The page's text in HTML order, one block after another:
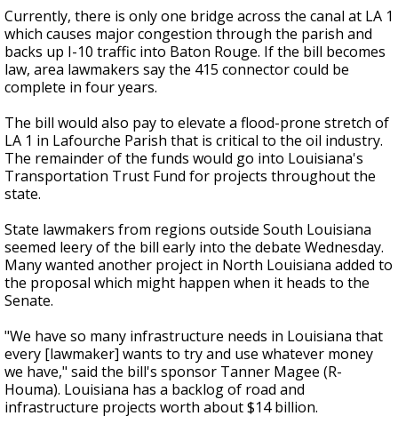
Currently, there is only one bridge across the canal at LA 1
which causes major congestion through the parish and
backs up I-10 traffic into Baton Rouge. If the bill becomes
law, area lawmakers say the 415 connector could be
complete in four years.
The bill would also pay to elevate a flood-prone stretch of
LA 1 in Lafourche Parish that is critical to the oil industry.
The remainder of the funds would go into Louisiana's
Transportation Trust Fund for projects throughout the
state.
State lawmakers from regions outside South Louisiana
seemed leery of the bill early into the debate Wednesday.
Many wanted another project in North Louisiana added to
the proposal which might happen when it heads to the
Senate.
"We have so many infrastructure needs in Louisiana that
every [lawmaker] wants to try and use whatever money
we have," said the bill's sponsor Tanner Magee (R-
Houma). Louisiana has a backlog of road and
infrastructure projects worth about $14 billion.